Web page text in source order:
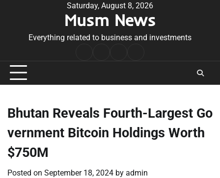
Saturday, August 8, 2026
Musm News
Everything related to business and investments
Conditions
Bhutan Reveals Fourth-Largest Go
vernment Bitcoin Holdings Worth
$750M
Posted on September 18, 2024 by admin